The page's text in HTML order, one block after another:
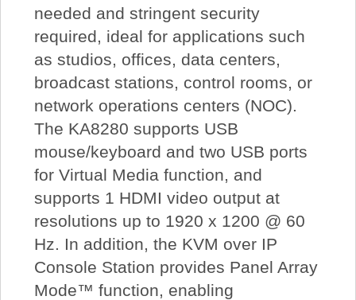
needed and stringent security
required, ideal for applications such
as studios, offices, data centers,
broadcast stations, control rooms, or
network operations centers (NOC).
The KA8280 supports USB
mouse/keyboard and two USB ports
for Virtual Media function, and
supports 1 HDMI video output at
resolutions up to 1920 x 1200 @ 60
Hz. In addition, the KVM over IP
Console Station provides Panel Array
Mode™ function, enabling